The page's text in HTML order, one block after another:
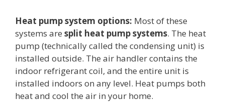
Heat pump system options: Most of these
systems are split heat pump systems. The heat
pump (technically called the condensing unit) is
installed outside. The air handler contains the
indoor refrigerant coil, and the entire unit is
installed indoors on any level. Heat pumps both
heat and cool the air in your home.